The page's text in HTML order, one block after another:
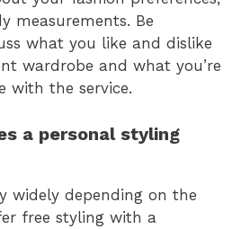
measurements. Be
what you like and dislike
wardrobe and what you’re
with the service.
a personal styling
widely depending on the
free styling with a